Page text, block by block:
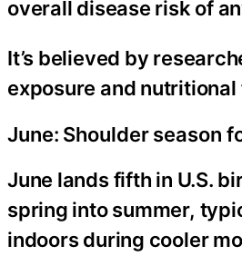
overall disease risk of
It’s believed by
exposure and
June: Shoulder season
June lands fifth in U.S.
spring into summer,
indoors during cooler